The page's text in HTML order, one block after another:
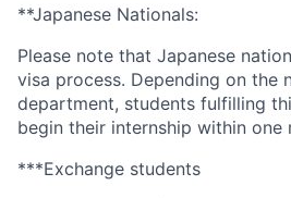
**Japanese Nationals:
Please note that Japanese
visa process. Depending on the
department, students fulfilling
begin their internship within one
***Exchange students